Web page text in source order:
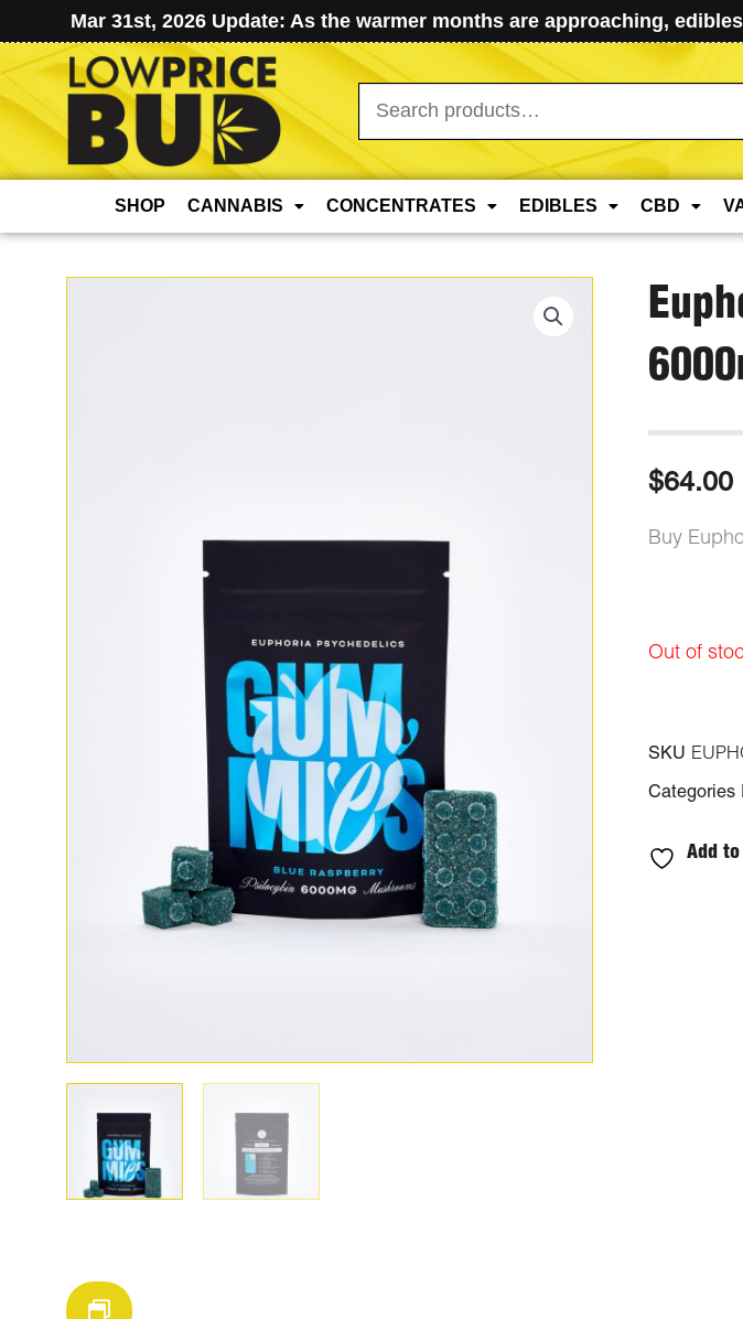
Mar 31st, 2026 Update: As the warmer months are approaching,
Search
for:
SHOP CANNABIS CONCENTRATES EDIBLES CBD
$64.00
Buy
Out of
SKU
Categories
Add